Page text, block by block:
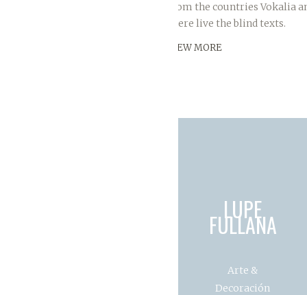
from the countries Vokalia
there live the blind texts.
VIEW MORE
LUPE
FULLANA
Arte &
Decoración